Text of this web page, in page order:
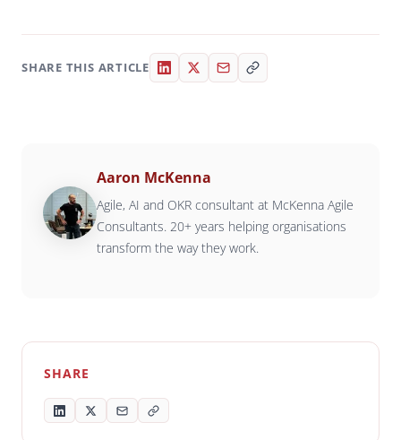
SHARE THIS ARTICLE
Aaron McKenna
Agile, AI and OKR consultant at McKenna Agile
Consultants. 20+ years helping organisations
transform the way they work.
SHARE